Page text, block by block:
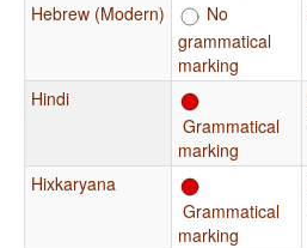
Hebrew (Modern)
No
grammatical
marking
Hindi
Grammatical
marking
Hixkaryana
Grammatical
marking